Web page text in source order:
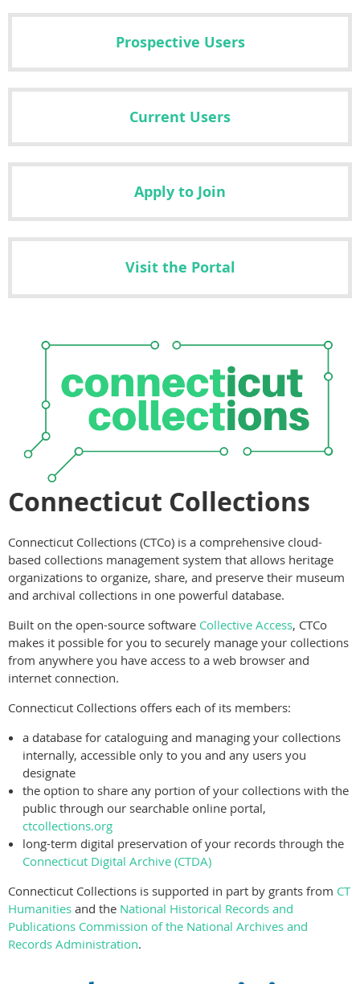
Prospective Users
Current Users
Apply to Join
Visit the Portal
Connecticut Collections
Connecticut Collections (CTCo) is a comprehensive cloud-
based collections management system that allows heritage
organizations to organize, share, and preserve their museum
and archival collections in one powerful database.
Built on the open-source software Collective Access, CTCo
makes it possible for you to securely manage your collections
from anywhere you have access to a web browser and
internet connection.
Connecticut Collections offers each of its members:
a database for cataloguing and managing your collections
internally, accessible only to you and any users you
designate
the option to share any portion of your collections with the
public through our searchable online portal,
ctcollections.org
long-term digital preservation of your records through the
Connecticut Digital Archive (CTDA)
Connecticut Collections is supported in part by grants from CT
Humanities and the National Historical Records and
Publications Commission of the National Archives and
Records Administration.